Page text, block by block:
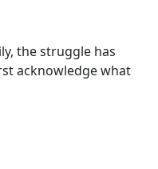
the struggle has
acknowledge what